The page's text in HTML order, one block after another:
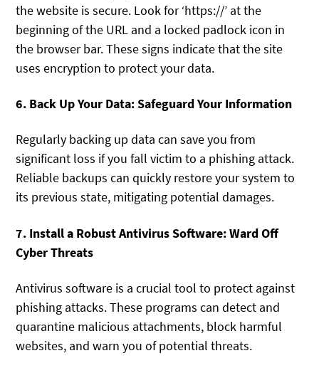
the website is secure. Look for ‘https://’ at the
beginning of the URL and a locked padlock icon in
the browser bar. These signs indicate that the site
uses encryption to protect your data.
6. Back Up Your Data: Safeguard Your Information
Regularly backing up data can save you from
significant loss if you fall victim to a phishing attack.
Reliable backups can quickly restore your system to
its previous state, mitigating potential damages.
7. Install a Robust Antivirus Software: Ward Off
Cyber Threats
Antivirus software is a crucial tool to protect against
phishing attacks. These programs can detect and
quarantine malicious attachments, block harmful
websites, and warn you of potential threats.